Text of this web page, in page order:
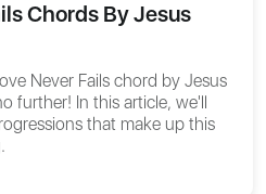
Chords By Jesus
Never Fails chord by Jesus
further! In this article, we'll
that make up this